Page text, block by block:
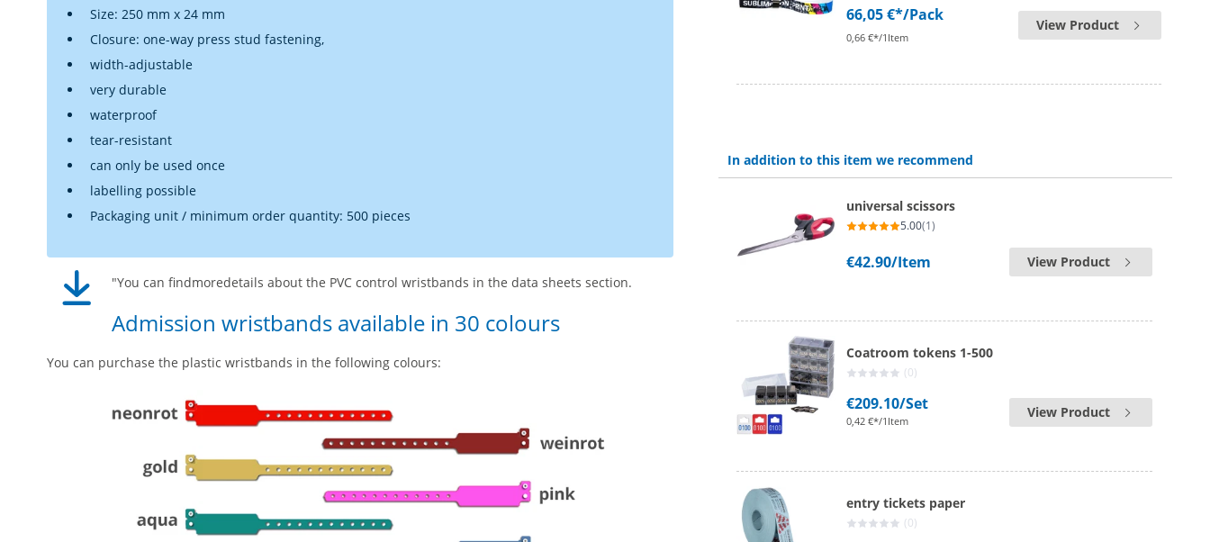
Size: 250 mm x 24 mm
Closure: one-way press stud fastening,
width-adjustable
very durable
waterproof
tear-resistant
can only be used once
labelling possible
Packaging unit / minimum order quantity: 500 pieces
"You can findmoredetails about the PVC control wristbands in the data sheets section.
Admission wristbands available in 30 colours
You can purchase the plastic wristbands in the following colours:
66,05 €*/Pack
0,66 €*/1Item
View Product
In addition to this item we recommend
universal scissors
5.00(1)
€42.90/Item View Product
Coatroom tokens 1-500
(0)
€209.10/Set
0,42 €*/1Item
View Product
entry tickets paper
(0)